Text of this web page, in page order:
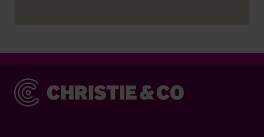
Christie & Co